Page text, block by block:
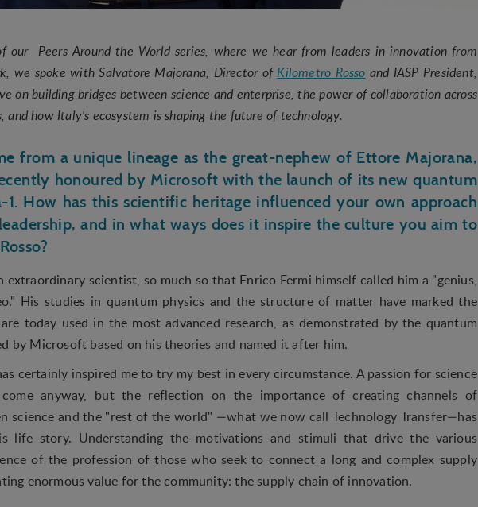
our Peers Around the World series, where we hear from leaders in innovation from
we spoke with Salvatore Majorana, Director of Kilometro Rosso and IASP President,
on building bridges between science and enterprise, the power of collaboration across
and how Italy's ecosystem is shaping the future of technology.
from a unique lineage as the great-nephew of Ettore Majorana,
honoured by Microsoft with the launch of its new quantum
1. How has this scientific heritage influenced your own approach
and in what ways does it inspire the culture you aim to
extraordinary scientist, so much so that Enrico Fermi himself called him a "genius,
His studies in quantum physics and the structure of matter have marked the
today used in the most advanced research, as demonstrated by the quantum
by Microsoft based on his theories and named it after him.
certainly inspired me to try my best in every circumstance. A passion for science
anyway, but the reflection on the importance of creating channels of
science and the "rest of the world" —what we now call Technology Transfer—has
life story. Understanding the motivations and stimuli that drive the various
of the profession of those who seek to connect a long and complex supply
enormous value for the community: the supply chain of innovation.